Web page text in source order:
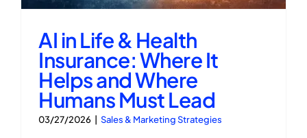
AI in Life & Health
Insurance: Where It
Helps and Where
Humans Must Lead
03/27/2026 | Sales & Marketing Strategies